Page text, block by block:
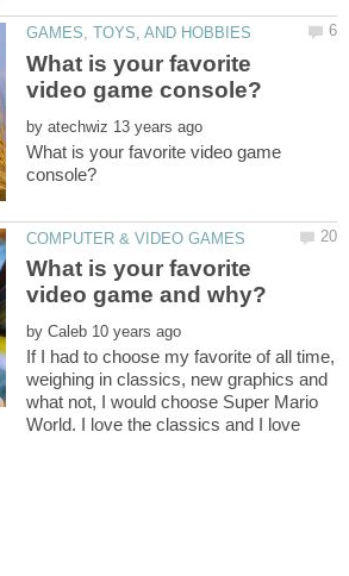
What is your favorite
by
What is your favorite video game
What is your favorite
by
If I had to choose my favorite of all time,
weighing in classics, new graphics and
what not, I would choose Super Mario
World. I love the classics and I love